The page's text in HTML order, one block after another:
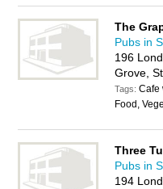
The
Pubs in
196
Grove,
Tags:Cafe
Food,
Three
Pubs in
194